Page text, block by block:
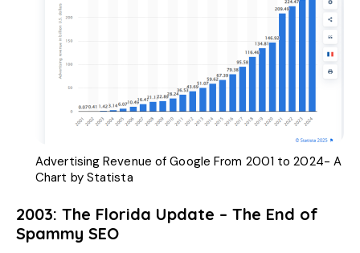
Advertising Revenue of Google From 2001 to 2024- A
Chart by Statista
2003: The Florida Update – The End of
Spammy SEO